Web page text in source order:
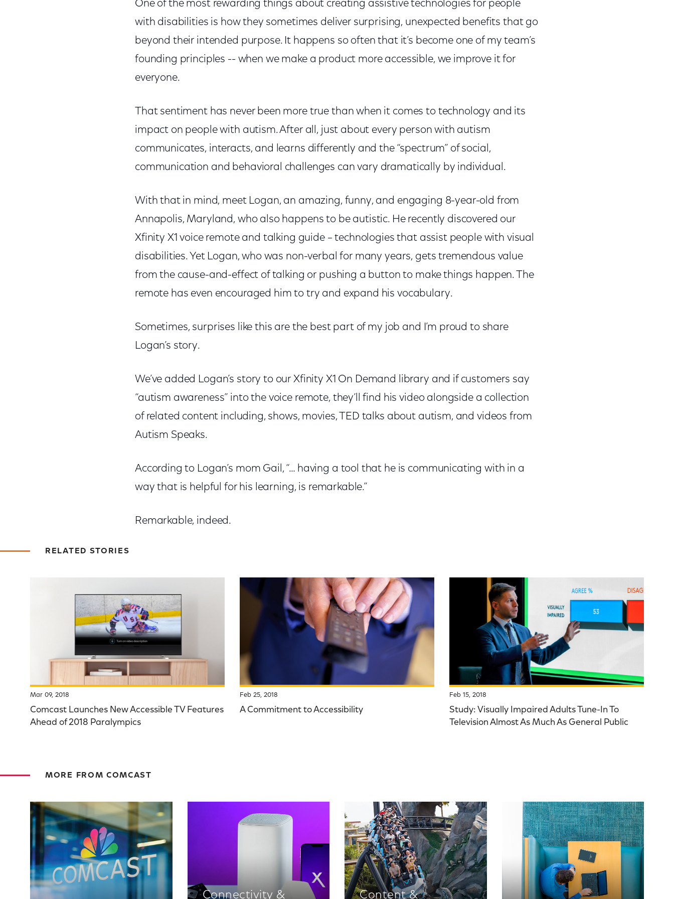
One of the most rewarding things about creating assistive technologies for people
with disabilities is how they sometimes deliver surprising, unexpected benefits that go
beyond their intended purpose. It happens so often that it’s become one of my team’s
founding principles -- when we make a product more accessible, we improve it for
everyone.
That sentiment has never been more true than when it comes to technology and its
impact on people with autism. After all, just about every person with autism
communicates, interacts, and learns differently and the “spectrum” of social,
communication and behavioral challenges can vary dramatically by individual.
With that in mind, meet Logan, an amazing, funny, and engaging 8-year-old from
Annapolis, Maryland, who also happens to be autistic. He recently discovered our
Xfinity X1 voice remote and talking guide – technologies that assist people with visual
disabilities. Yet Logan, who was non-verbal for many years, gets tremendous value
from the cause-and-effect of talking or pushing a button to make things happen. The
remote has even encouraged him to try and expand his vocabulary.
Sometimes, surprises like this are the best part of my job and I’m proud to share
Logan’s story.
We’ve added Logan’s story to our Xfinity X1 On Demand library and if customers say
“autism awareness” into the voice remote, they’ll find his video alongside a collection
of related content including, shows, movies, TED talks about autism, and videos from
Autism Speaks.
According to Logan’s mom Gail, “… having a tool that he is communicating with in a
way that is helpful for his learning, is remarkable.”
Remarkable, indeed.
RELATED STORIES
Mar 09, 2018
Comcast Launches New Accessible TV Features
Ahead of 2018 Paralympics
Feb 25, 2018
A Commitment to Accessibility
Feb 15, 2018
Study: Visually Impaired Adults Tune-In To
Television Almost As Much As General Public
MORE FROM COMCAST
Connectivity & Content &